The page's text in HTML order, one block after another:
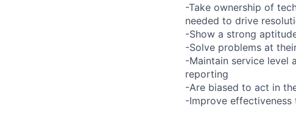
-Take ownership of
needed to drive
-Show a strong
-Solve problems at
-Maintain service level
reporting
-Are biased to act in
-Improve